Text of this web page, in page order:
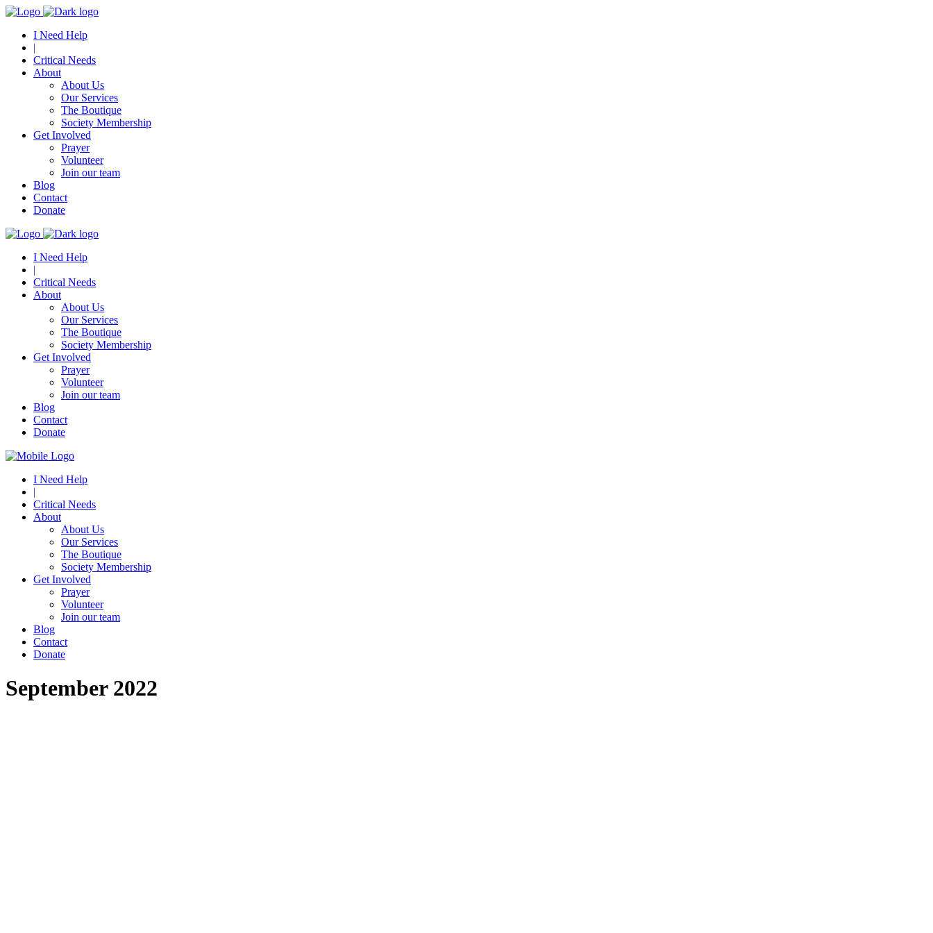
I Need Help
|
Critical Needs
About
About Us
Our Services
The Boutique
Society Membership
Get Involved
Prayer
Volunteer
Join our team
Blog
Contact
Donate
I Need Help
|
Critical Needs
About
About Us
Our Services
The Boutique
Society Membership
Get Involved
Prayer
Volunteer
Join our team
Blog
Contact
Donate
I Need Help
|
Critical Needs
About
About Us
Our Services
The Boutique
Society Membership
Get Involved
Prayer
Volunteer
Join our team
Blog
Contact
Donate
September 2022